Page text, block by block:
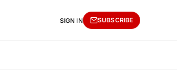
SIGN IN SUBSCRIBE